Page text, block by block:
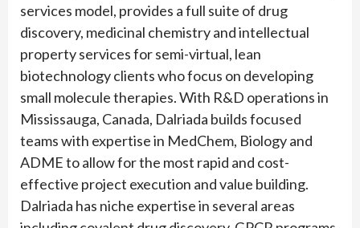
services model, provides a full suite of drug
discovery, medicinal chemistry and intellectual
property services for semi-virtual, lean
biotechnology clients who focus on developing
small molecule therapies. With R&D operations in
Mississauga, Canada, Dalriada builds focused
teams with expertise in MedChem, Biology and
ADME to allow for the most rapid and cost-
effective project execution and value building.
Dalriada has niche expertise in several areas